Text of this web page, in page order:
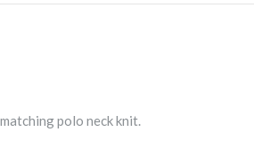
polo neck knit.